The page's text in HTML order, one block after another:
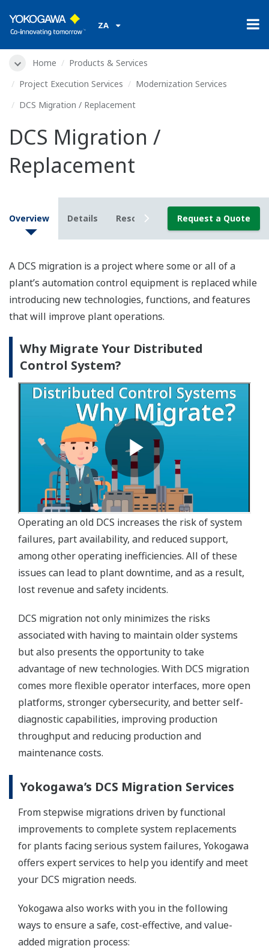
ZA
Home
Products & Services
Project Execution Services
Modernization Services
DCS Migration / Replacement
DCS Migration /
Replacement
Overview Details Resources Request a Quote
A DCS migration is a project where some or all of a
plant’s automation control equipment is replaced while
introducing new technologies, functions, and features
that will improve plant operations.
Why Migrate Your Distributed
Control System?
Operating an old DCS increases the risk of system
failures, part availability, and reduced support,
among other operating inefficiencies. All of these
issues can lead to plant downtime, and as a result,
lost revenue and safety incidents.
DCS migration not only minimizes the risks
associated with having to maintain older systems
but also presents the opportunity to take
advantage of new technologies. With DCS migration
comes more flexible operator interfaces, more open
platforms, stronger cybersecurity, and better self-
diagnostic capabilities, improving production
throughput and reducing production and
maintenance costs.
Yokogawa’s DCS Migration Services
From stepwise migrations driven by functional
improvements to complete system replacements
for plants facing serious system failures, Yokogawa
offers expert services to help you identify and meet
your DCS migration needs.
Yokogawa also works with you in the following
ways to ensure a safe, cost-effective, and value-
added migration process: